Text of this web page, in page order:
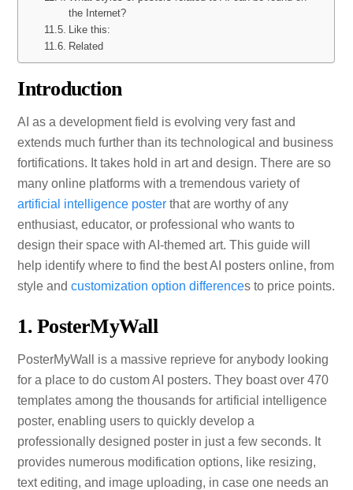
the Internet?
Like this:
Related
Introduction
AI as a development field is evolving very fast and
extends much further than its technological and business
fortifications. It takes hold in art and design. There are so
many online platforms with a tremendous variety of
artificial intelligence poster that are worthy of any
enthusiast, educator, or professional who wants to
design their space with AI-themed art. This guide will
help identify where to find the best AI posters online, from
style andcustomization option differences to price points.
1. PosterMyWall
PosterMyWall is a massive reprieve for anybody looking
for a place to do custom AI posters. They boast over 470
templates among the thousands for artificial intelligence
poster, enabling users to quickly develop a
professionally designed poster in just a few seconds. It
provides numerous modification options, like resizing,
text editing, and image uploading, in case one needs an